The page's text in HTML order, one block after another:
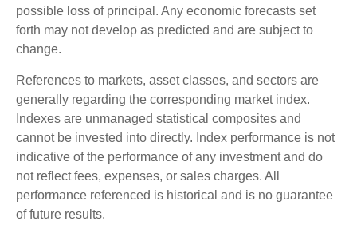
possible loss of principal. Any economic forecasts set
forth may not develop as predicted and are subject to
change.
References to markets, asset classes, and sectors are
generally regarding the corresponding market index.
Indexes are unmanaged statistical composites and
cannot be invested into directly. Index performance is not
indicative of the performance of any investment and do
not reflect fees, expenses, or sales charges. All
performance referenced is historical and is no guarantee
of future results.